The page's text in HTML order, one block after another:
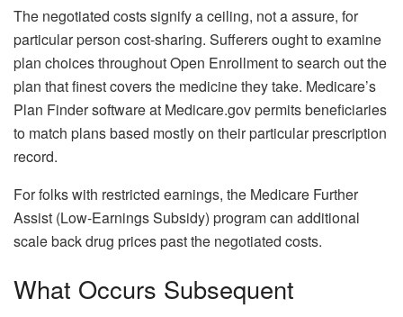
The negotiated costs signify a ceiling, not a assure, for
particular person cost-sharing. Sufferers ought to examine
plan choices throughout Open Enrollment to search out the
plan that finest covers the medicine they take. Medicare’s
Plan Finder software at Medicare.gov permits beneficiaries
to match plans based mostly on their particular prescription
record.
For folks with restricted earnings, the Medicare Further
Assist (Low-Earnings Subsidy) program can additional
scale back drug prices past the negotiated costs.
What Occurs Subsequent